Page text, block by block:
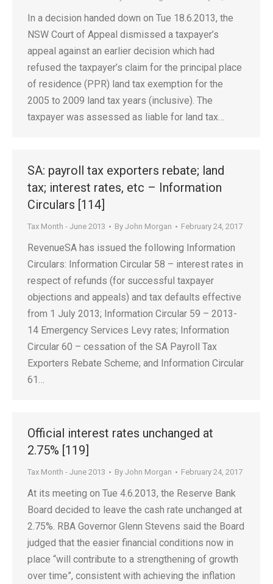
In a decision handed down on Tue 18.6.2013, the
NSW Court of Appeal dismissed a taxpayer’s
appeal against an earlier decision which had
refused the taxpayer’s claim for the principal place
of residence (PPR) land tax exemption for the
2005 to 2009 land tax years (inclusive). The
taxpayer was assessed as liable for land tax…
SA: payroll tax exporters rebate; land
tax; interest rates, etc – Information
Circulars [114]
Tax Month - June 2013 By John Morgan February 24, 2017
RevenueSA has issued the following Information
Circulars: Information Circular 58 – interest rates in
respect of refunds (for successful taxpayer
objections and appeals) and tax defaults effective
from 1 July 2013; Information Circular 59 – 2013-
14 Emergency Services Levy rates; Information
Circular 60 – cessation of the SA Payroll Tax
Exporters Rebate Scheme; and Information Circular
61…
Official interest rates unchanged at
2.75% [119]
Tax Month - June 2013 By John Morgan February 24, 2017
At its meeting on Tue 4.6.2013, the Reserve Bank
Board decided to leave the cash rate unchanged at
2.75%. RBA Governor Glenn Stevens said the Board
judged that the easier financial conditions now in
place “will contribute to a strengthening of growth
over time”, consistent with achieving the inflation